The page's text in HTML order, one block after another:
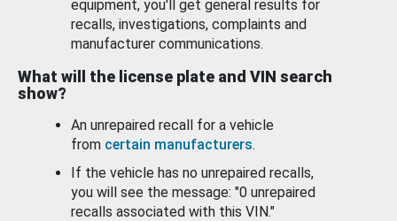
equipment, you'll get general results for
recalls, investigations, complaints and
manufacturer communications.
What will the license plate and VIN search
show?
An unrepaired recall for a vehicle
from certain manufacturers.
If the vehicle has no unrepaired recalls,
you will see the message: "0 unrepaired
recalls associated with this VIN."